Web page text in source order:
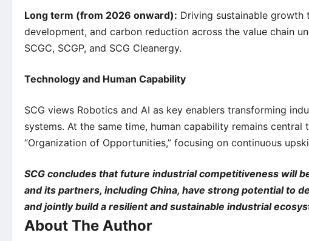
Long term (from 2026 onward): Driving sustainable growth
development, and carbon reduction across the value chain
SCGC, SCGP, and SCG Cleanergy.
Technology and Human Capability
SCG views Robotics and AI as key enablers transforming
systems. At the same time, human capability remains
“Organization of Opportunities,” focusing on continuous
SCG concludes that future industrial competitiveness will
and its partners, including China, have strong potential to
and jointly build a resilient and sustainable industrial
About The Author